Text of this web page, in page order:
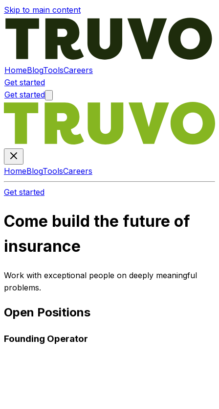
Skip to main content
HomeBlogToolsCareers
Get started
Get started
HomeBlogToolsCareers
Get started
Come build the future of
insurance
Work with exceptional people on deeply meaningful
problems.
Open Positions
Founding Operator